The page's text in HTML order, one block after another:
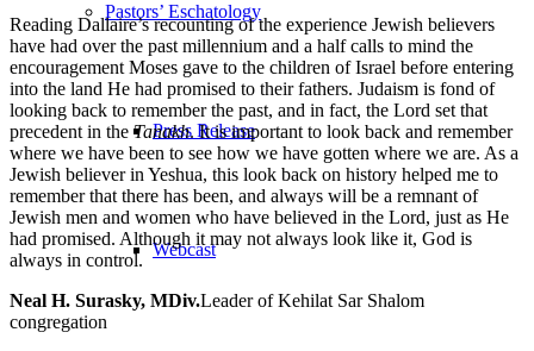
Pastors’ Eschatology
Press Release
Webcast
Reading Dallaire’s recounting of the experience Jewish believers
have had over the past millennium and a half calls to mind the
encouragement Moses gave to the children of Israel before entering
into the land He had promised to their fathers. Judaism is fond of
looking back to remember the past, and in fact, the Lord set that
precedent in the Tanakh. It is important to look back and remember
where we have been to see how we have gotten where we are. As a
Jewish believer in Yeshua, this look back on history helped me to
remember that there has been, and always will be a remnant of
Jewish men and women who have believed in the Lord, just as He
had promised. Although it may not always look like it, God is
always in control.
Neal H. Surasky, MDiv.Leader of Kehilat Sar Shalom
congregation